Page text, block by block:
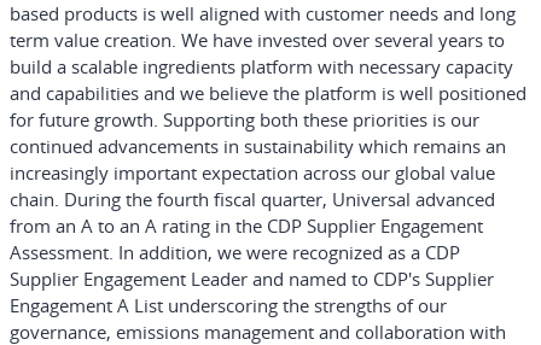
based products is well aligned with customer needs and long
term value creation. We have invested over several years to
build a scalable ingredients platform with necessary capacity
and capabilities and we believe the platform is well positioned
for future growth. Supporting both these priorities is our
continued advancements in sustainability which remains an
increasingly important expectation across our global value
chain. During the fourth fiscal quarter, Universal advanced
from an A to an A rating in the CDP Supplier Engagement
Assessment. In addition, we were recognized as a CDP
Supplier Engagement Leader and named to CDP's Supplier
Engagement A List underscoring the strengths of our
governance, emissions management and collaboration with